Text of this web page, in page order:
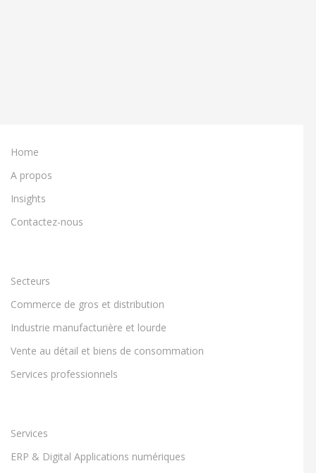
Home
A propos
Insights
Contactez-nous
Secteurs
Commerce de gros et distribution
Industrie manufacturière et lourde
Vente au détail et biens de consommation
Services professionnels
Services
ERP & Digital Applications numériques